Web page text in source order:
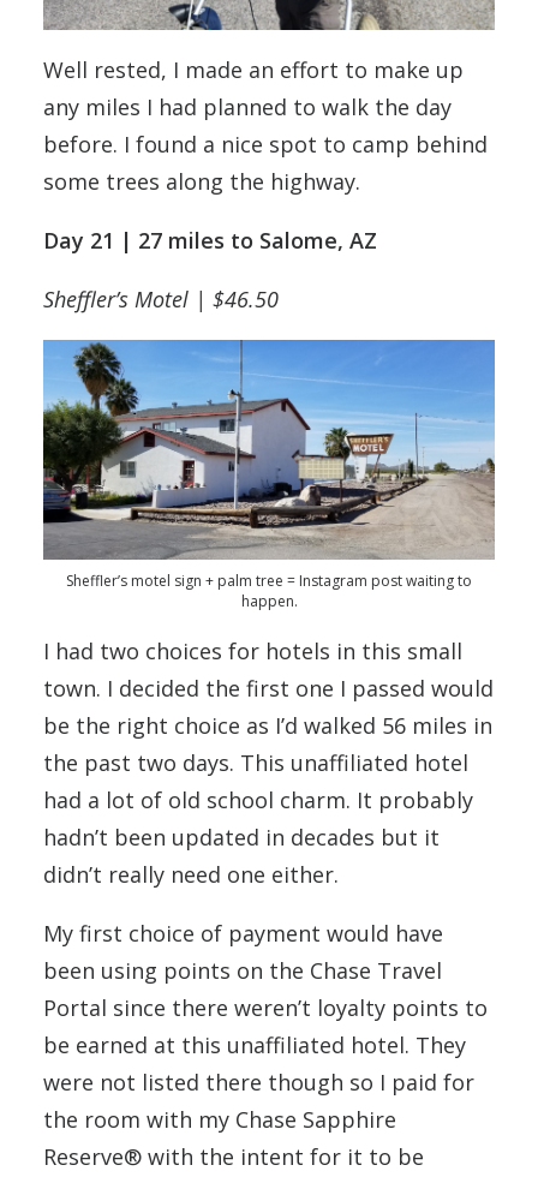
Well rested, I made an effort to make up
any miles I had planned to walk the day
before. I found a nice spot to camp behind
some trees along the highway.
Day 21 | 27 miles to Salome, AZ
Sheffler’s Motel | $46.50
Sheffler’s motel sign + palm tree = Instagram post waiting to
happen.
I had two choices for hotels in this small
town. I decided the first one I passed would
be the right choice as I’d walked 56 miles in
the past two days. This unaffiliated hotel
had a lot of old school charm. It probably
hadn’t been updated in decades but it
didn’t really need one either.
My first choice of payment would have
been using points on the Chase Travel
Portal since there weren’t loyalty points to
be earned at this unaffiliated hotel. They
were not listed there though so I paid for
the room with my Chase Sapphire
Reserve® with the intent for it to be